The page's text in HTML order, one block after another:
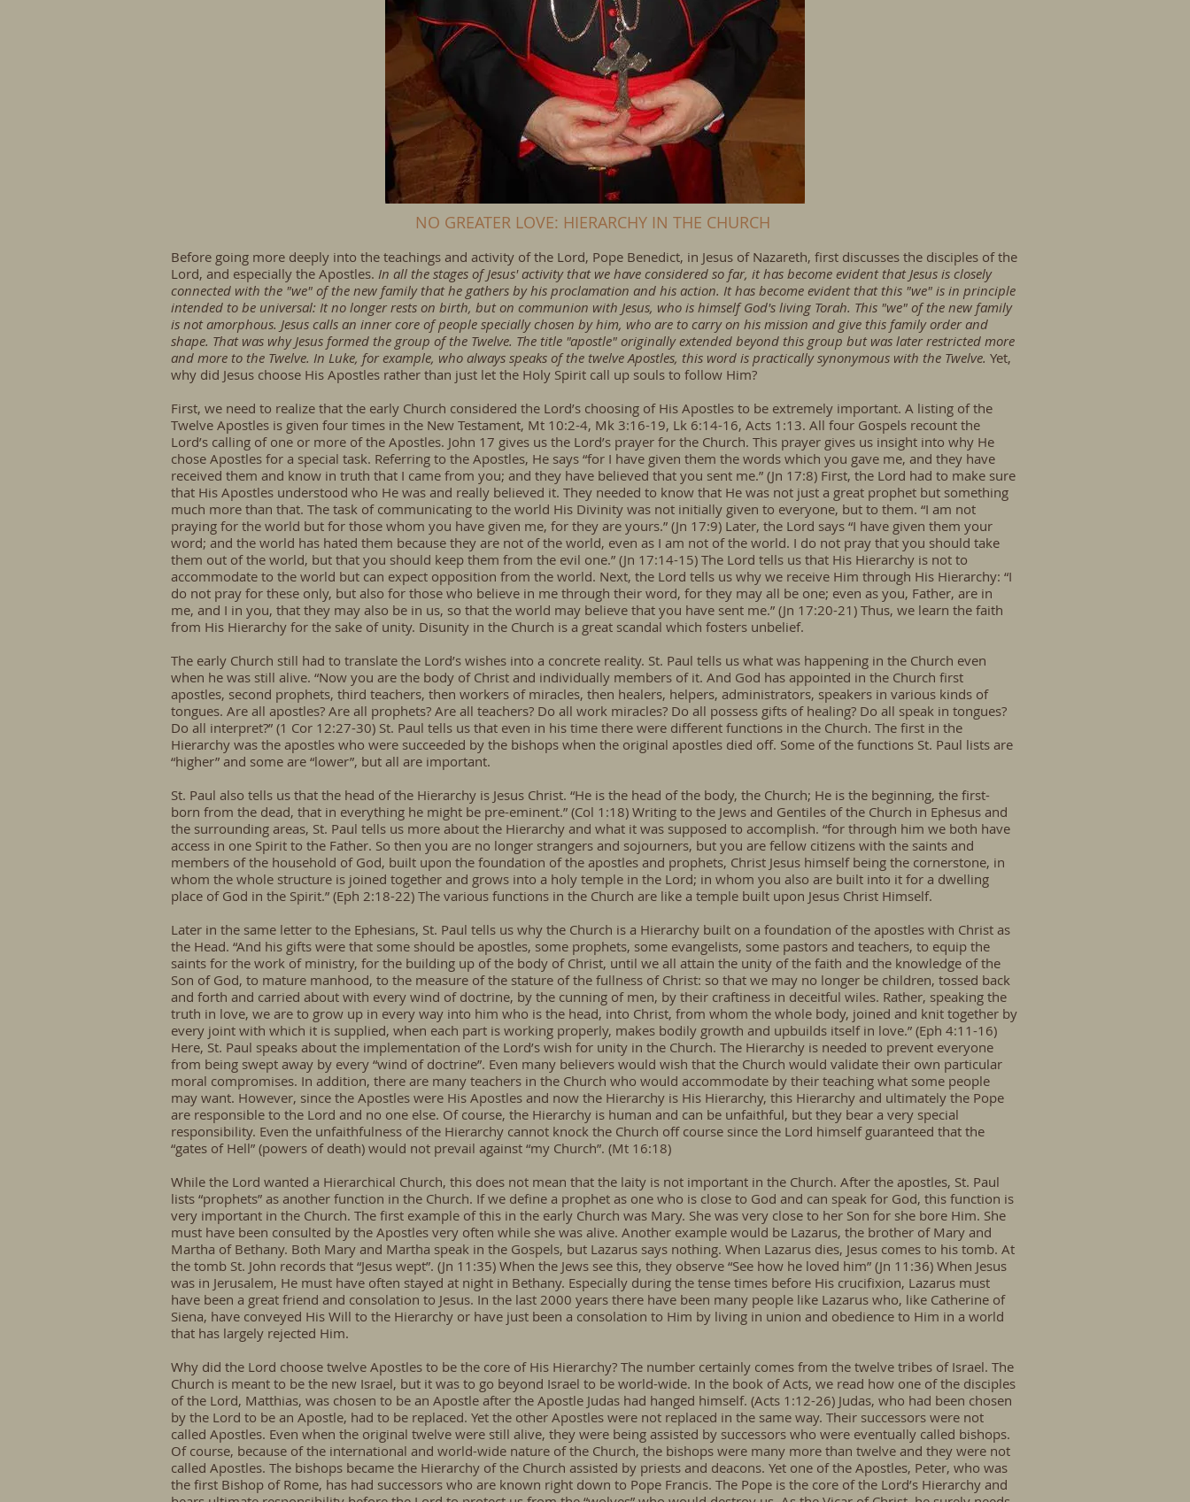
NO GREATER LOVE: HIERARCHY IN THE CHURCH
Before going more deeply into the teachings and activity of the Lord, Pope Benedict, in Jesus of Nazareth, first discusses the disciples of the
Lord, and especially the Apostles. In all the stages of Jesus' activity that we have considered so far, it has become evident that Jesus is closely
connected with the "we" of the new family that he gathers by his proclamation and his action. It has become evident that this "we" is in principle
intended to be universal: It no longer rests on birth, but on communion with Jesus, who is himself God's living Torah. This "we" of the new family
is not amorphous. Jesus calls an inner core of people specially chosen by him, who are to carry on his mission and give this family order and
shape. That was why Jesus formed the group of the Twelve. The title "apostle" originally extended beyond this group but was later restricted more
and more to the Twelve. In Luke, for example, who always speaks of the twelve Apostles, this word is practically synonymous with the Twelve. Yet,
why did Jesus choose His Apostles rather than just let the Holy Spirit call up souls to follow Him?
First, we need to realize that the early Church considered the Lord’s choosing of His Apostles to be extremely important. A listing of the
Twelve Apostles is given four times in the New Testament, Mt 10:2-4, Mk 3:16-19, Lk 6:14-16, Acts 1:13. All four Gospels recount the
Lord’s calling of one or more of the Apostles. John 17 gives us the Lord’s prayer for the Church. This prayer gives us insight into why He
chose Apostles for a special task. Referring to the Apostles, He says “for I have given them the words which you gave me, and they have
received them and know in truth that I came from you; and they have believed that you sent me.” (Jn 17:8) First, the Lord had to make sure
that His Apostles understood who He was and really believed it. They needed to know that He was not just a great prophet but something
much more than that. The task of communicating to the world His Divinity was not initially given to everyone, but to them. “I am not
praying for the world but for those whom you have given me, for they are yours.” (Jn 17:9) Later, the Lord says “I have given them your
word; and the world has hated them because they are not of the world, even as I am not of the world. I do not pray that you should take
them out of the world, but that you should keep them from the evil one.” (Jn 17:14-15) The Lord tells us that His Hierarchy is not to
accommodate to the world but can expect opposition from the world. Next, the Lord tells us why we receive Him through His Hierarchy: “I
do not pray for these only, but also for those who believe in me through their word, for they may all be one; even as you, Father, are in
me, and I in you, that they may also be in us, so that the world may believe that you have sent me.” (Jn 17:20-21) Thus, we learn the faith
from His Hierarchy for the sake of unity. Disunity in the Church is a great scandal which fosters unbelief.
The early Church still had to translate the Lord’s wishes into a concrete reality. St. Paul tells us what was happening in the Church even
when he was still alive. “Now you are the body of Christ and individually members of it. And God has appointed in the Church first
apostles, second prophets, third teachers, then workers of miracles, then healers, helpers, administrators, speakers in various kinds of
tongues. Are all apostles? Are all prophets? Are all teachers? Do all work miracles? Do all possess gifts of healing? Do all speak in tongues?
Do all interpret?” (1 Cor 12:27-30) St. Paul tells us that even in his time there were different functions in the Church. The first in the
Hierarchy was the apostles who were succeeded by the bishops when the original apostles died off. Some of the functions St. Paul lists are
“higher” and some are “lower”, but all are important.
St. Paul also tells us that the head of the Hierarchy is Jesus Christ. “He is the head of the body, the Church; He is the beginning, the first-
born from the dead, that in everything he might be pre-eminent.” (Col 1:18) Writing to the Jews and Gentiles of the Church in Ephesus and
the surrounding areas, St. Paul tells us more about the Hierarchy and what it was supposed to accomplish. “for through him we both have
access in one Spirit to the Father. So then you are no longer strangers and sojourners, but you are fellow citizens with the saints and
members of the household of God, built upon the foundation of the apostles and prophets, Christ Jesus himself being the cornerstone, in
whom the whole structure is joined together and grows into a holy temple in the Lord; in whom you also are built into it for a dwelling
place of God in the Spirit.” (Eph 2:18-22) The various functions in the Church are like a temple built upon Jesus Christ Himself.
Later in the same letter to the Ephesians, St. Paul tells us why the Church is a Hierarchy built on a foundation of the apostles with Christ as
the Head. “And his gifts were that some should be apostles, some prophets, some evangelists, some pastors and teachers, to equip the
saints for the work of ministry, for the building up of the body of Christ, until we all attain the unity of the faith and the knowledge of the
Son of God, to mature manhood, to the measure of the stature of the fullness of Christ: so that we may no longer be children, tossed back
and forth and carried about with every wind of doctrine, by the cunning of men, by their craftiness in deceitful wiles. Rather, speaking the
truth in love, we are to grow up in every way into him who is the head, into Christ, from whom the whole body, joined and knit together by
every joint with which it is supplied, when each part is working properly, makes bodily growth and upbuilds itself in love.” (Eph 4:11-16)
Here, St. Paul speaks about the implementation of the Lord’s wish for unity in the Church. The Hierarchy is needed to prevent everyone
from being swept away by every “wind of doctrine”. Even many believers would wish that the Church would validate their own particular
moral compromises. In addition, there are many teachers in the Church who would accommodate by their teaching what some people
may want. However, since the Apostles were His Apostles and now the Hierarchy is His Hierarchy, this Hierarchy and ultimately the Pope
are responsible to the Lord and no one else. Of course, the Hierarchy is human and can be unfaithful, but they bear a very special
responsibility. Even the unfaithfulness of the Hierarchy cannot knock the Church off course since the Lord himself guaranteed that the
“gates of Hell” (powers of death) would not prevail against “my Church”. (Mt 16:18)
While the Lord wanted a Hierarchical Church, this does not mean that the laity is not important in the Church. After the apostles, St. Paul
lists “prophets” as another function in the Church. If we define a prophet as one who is close to God and can speak for God, this function is
very important in the Church. The first example of this in the early Church was Mary. She was very close to her Son for she bore Him. She
must have been consulted by the Apostles very often while she was alive. Another example would be Lazarus, the brother of Mary and
Martha of Bethany. Both Mary and Martha speak in the Gospels, but Lazarus says nothing. When Lazarus dies, Jesus comes to his tomb. At
the tomb St. John records that “Jesus wept”. (Jn 11:35) When the Jews see this, they observe “See how he loved him” (Jn 11:36) When Jesus
was in Jerusalem, He must have often stayed at night in Bethany. Especially during the tense times before His crucifixion, Lazarus must
have been a great friend and consolation to Jesus. In the last 2000 years there have been many people like Lazarus who, like Catherine of
Siena, have conveyed His Will to the Hierarchy or have just been a consolation to Him by living in union and obedience to Him in a world
that has largely rejected Him.
Why did the Lord choose twelve Apostles to be the core of His Hierarchy? The number certainly comes from the twelve tribes of Israel. The
Church is meant to be the new Israel, but it was to go beyond Israel to be world-wide. In the book of Acts, we read how one of the disciples
of the Lord, Matthias, was chosen to be an Apostle after the Apostle Judas had hanged himself. (Acts 1:12-26) Judas, who had been chosen
by the Lord to be an Apostle, had to be replaced. Yet the other Apostles were not replaced in the same way. Their successors were not
called Apostles. Even when the original twelve were still alive, they were being assisted by successors who were eventually called bishops.
Of course, because of the international and world-wide nature of the Church, the bishops were many more than twelve and they were not
called Apostles. The bishops became the Hierarchy of the Church assisted by priests and deacons. Yet one of the Apostles, Peter, who was
the first Bishop of Rome, has had successors who are known right down to Pope Francis. The Pope is the core of the Lord’s Hierarchy and